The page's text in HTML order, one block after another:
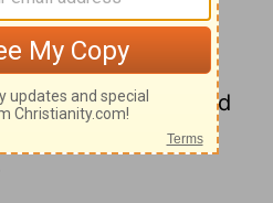
of Acts 14:18
scarce restrained
they had not done